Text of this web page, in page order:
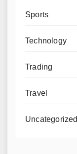
Sports
Technology
Trading
Travel
Uncategorized